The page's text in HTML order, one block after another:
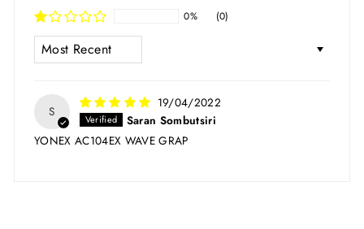
0%
(0)
SORT BY
S
19/04/2022
Saran Sombutsiri
YONEX AC104EX WAVE GRAP